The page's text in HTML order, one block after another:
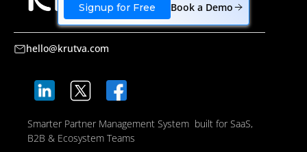
hello@krutva.com
Smarter Partner Management System built for SaaS,
B2B & Ecosystem Teams
Signup for Free Book a Demo